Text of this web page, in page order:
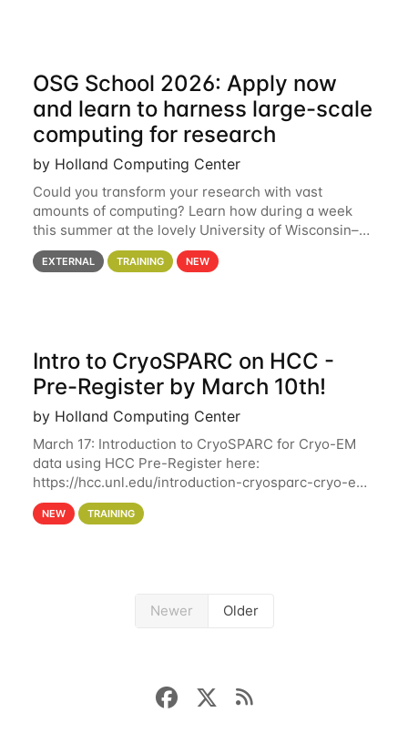
OSG School 2026: Apply now
and learn to harness large-scale
computing for research
by Holland Computing Center
Could you transform your research with vast
amounts of computing? Learn how during a week
this summer at the lovely University of Wisconsin–
Madison Applications are now open! See below for
details. During the School — July 13–17 — you
EXTERNAL TRAINING NEW
Intro to CryoSPARC on HCC -
Pre-Register by March 10th!
by Holland Computing Center
March 17: Introduction to CryoSPARC for Cryo-EM
data using HCC Pre-Register here:
https://hcc.unl.edu/introduction-cryosparc-cryo-em-
data-using-hcc Deadline to Pre-Register: March 3rd
10th @ 4PM This workshop will give participants a
NEW TRAINING
Newer Older